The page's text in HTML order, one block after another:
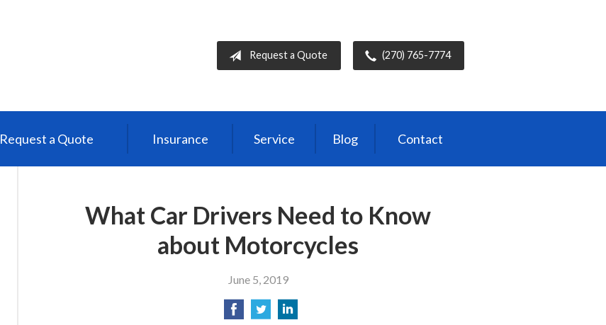
Request a Quote (270) 765-7774
Request a Quote Insurance Service Blog Contact
What Car Drivers Need to Know
about Motorcycles
June 5, 2019